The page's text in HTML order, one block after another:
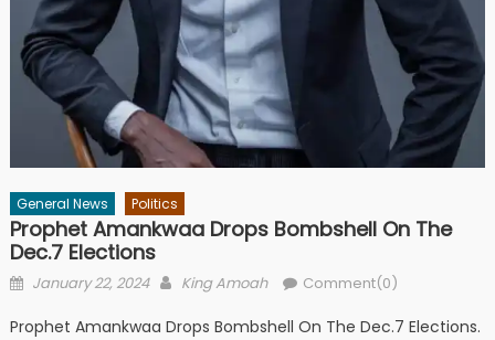
General News Politics
Prophet Amankwaa Drops Bombshell On The
Dec.7 Elections
Posted
January 22, 2024 Author
King Amoah Comment(0)
Prophet Amankwaa Drops Bombshell On The Dec.7 Elections.